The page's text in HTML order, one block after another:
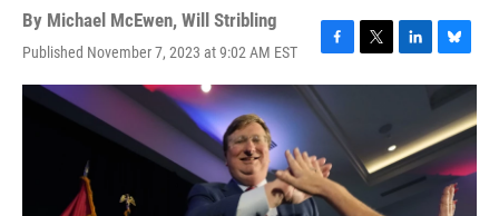
By Michael McEwen, Will Stribling
Published November 7, 2023 at 9:02 AM EST
F
a
c
e
o
o
k
T
w
e
r
L
i
e
d
I
B
l
u
e
s
k
y